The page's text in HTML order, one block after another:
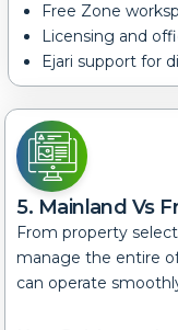
Free Zone
Licensing and
Ejari support for
5. Mainland Vs
From property
manage the entire
can operate